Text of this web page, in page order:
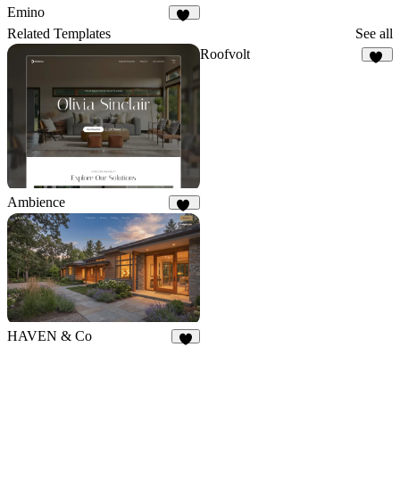
5
Emino
Related Templates See all
Ambience
49
Roofvolt
HAVEN & Co